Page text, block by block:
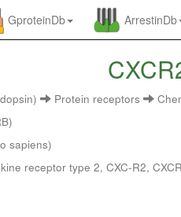
GproteinDb ArrestinDb
Protein receptors
sapiens)
receptor type 2, CXC-R2,